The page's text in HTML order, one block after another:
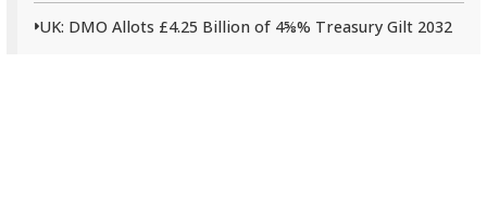
UK: DMO Allots £4.25 Billion of 4⅝% Treasury Gilt 2032